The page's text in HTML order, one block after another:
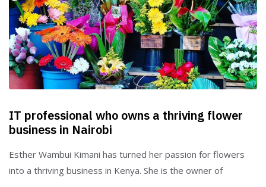
IT professional who owns a thriving flower
business in Nairobi
Esther Wambui Kimani has turned her passion for flowers
into a thriving business in Kenya. She is the owner of